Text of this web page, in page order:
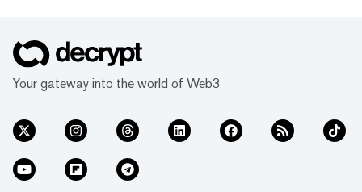
Your gateway into the world of Web3